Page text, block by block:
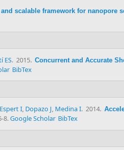
scalable framework for nanopore
ES. 2015. Concurrent and Accurate
BibTex
I, Dopazo J, Medina I. 2014.
8.Google Scholar BibTex